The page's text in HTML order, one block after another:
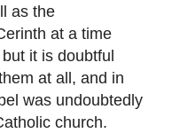
as the
at a time
it is doubtful
at all, and in
was undoubtedly
church.